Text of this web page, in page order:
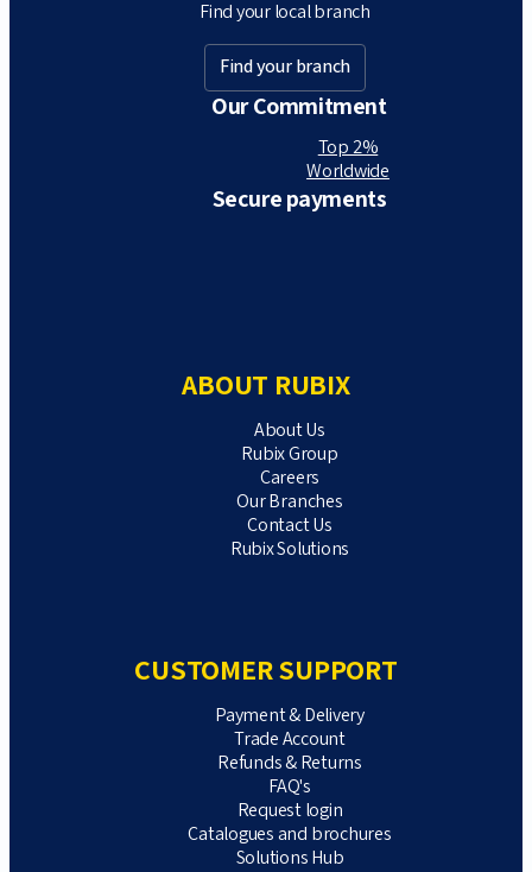
Find your local branch
Find your branch
Our Commitment
Top 2%
Worldwide
Secure payments
ABOUT RUBIX
About Us
Rubix Group
Careers
Our Branches
Contact Us
Rubix Solutions
CUSTOMER SUPPORT
Payment & Delivery
Trade Account
Refunds & Returns
FAQ's
Request login
Catalogues and brochures
Solutions Hub